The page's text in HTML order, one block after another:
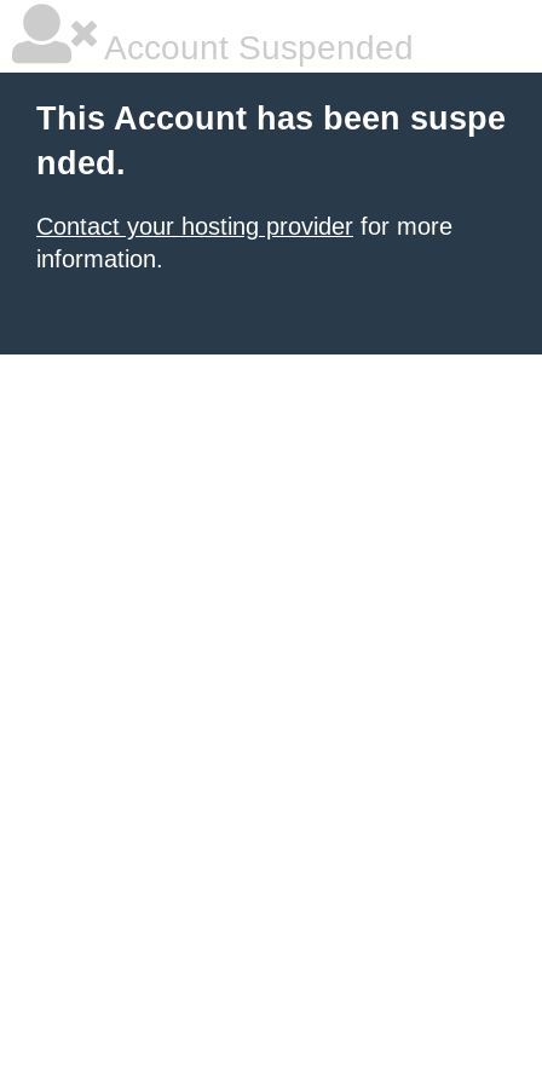
Account Suspended
This Account has been suspe
nded.
Contact your hosting provider for more
information.